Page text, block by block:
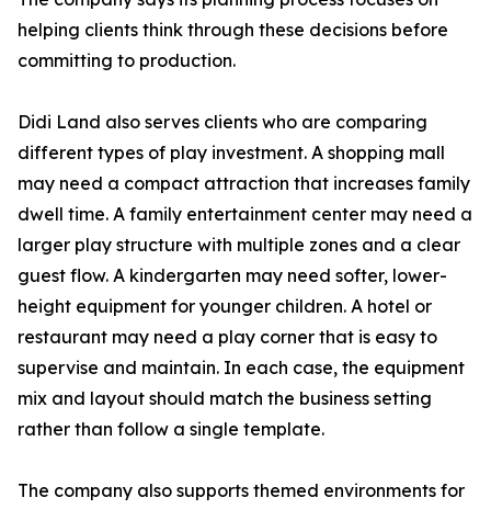
helping clients think through these decisions before
committing to production.
Didi Land also serves clients who are comparing
different types of play investment. A shopping mall
may need a compact attraction that increases family
dwell time. A family entertainment center may need a
larger play structure with multiple zones and a clear
guest flow. A kindergarten may need softer, lower-
height equipment for younger children. A hotel or
restaurant may need a play corner that is easy to
supervise and maintain. In each case, the equipment
mix and layout should match the business setting
rather than follow a single template.
The company also supports themed environments for